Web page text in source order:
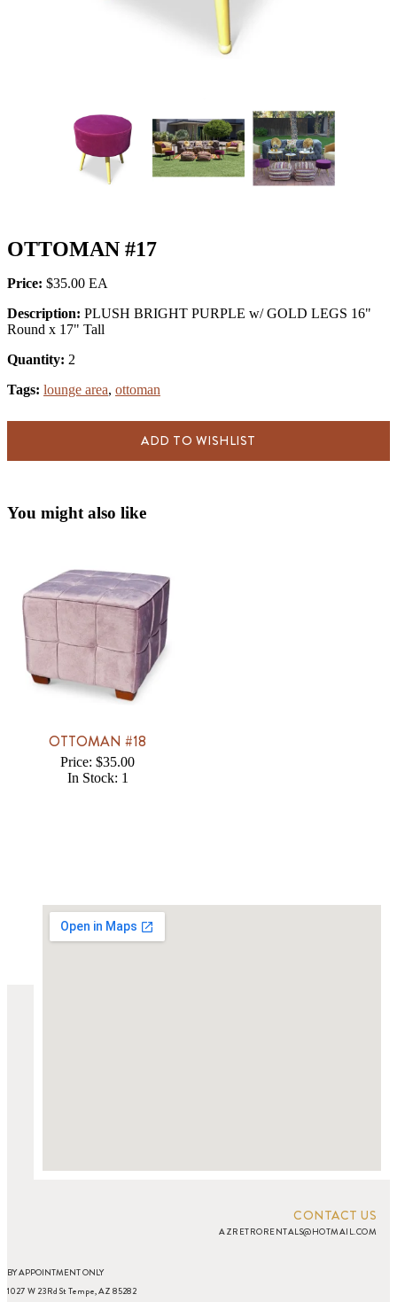
OTTOMAN #17
Price: $35.00
Description: PLUSH BRIGHT PURPLE w/ GOLD LEGS 16"
Round x 17" Tall
Quantity: 2
Tags: lounge area, ottoman
ADD TO WISHLIST
You might also like
OTTOMAN #18
Price: $35.00
In Stock: 1
CONTACT US
AZRETRORENTALS@HOTMAIL.COM
BY APPOINTMENT ONLY
1027 W 23Rd St Tempe, AZ 85282